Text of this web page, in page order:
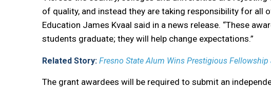
of quality, and instead they are taking responsibility for all
Education James Kvaal said in a news release. “These
students graduate; they will help change expectations.”
Related Story: Fresno State Alum Wins Prestigious
The grant awardees will be required to submit an